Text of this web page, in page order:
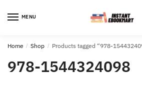
MENU
Home / Shop / Products tagged “978-
978-1544324098